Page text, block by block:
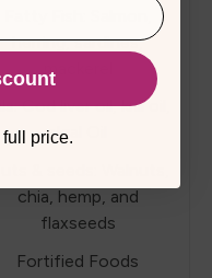
herring, sardines,
mackerel
Cod liver oil, krill oil,
algal Oil
chia, hemp, and
flaxseeds
Fortified Foods
price.